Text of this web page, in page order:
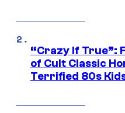
“Crazy If True”:
of Cult Classic
Terrified 80s